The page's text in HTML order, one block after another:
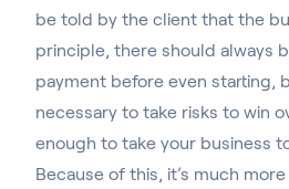
be told by the client that the
principle, there should always
payment before even starting,
necessary to take risks to win
enough to take your business
Because of this, it’s much